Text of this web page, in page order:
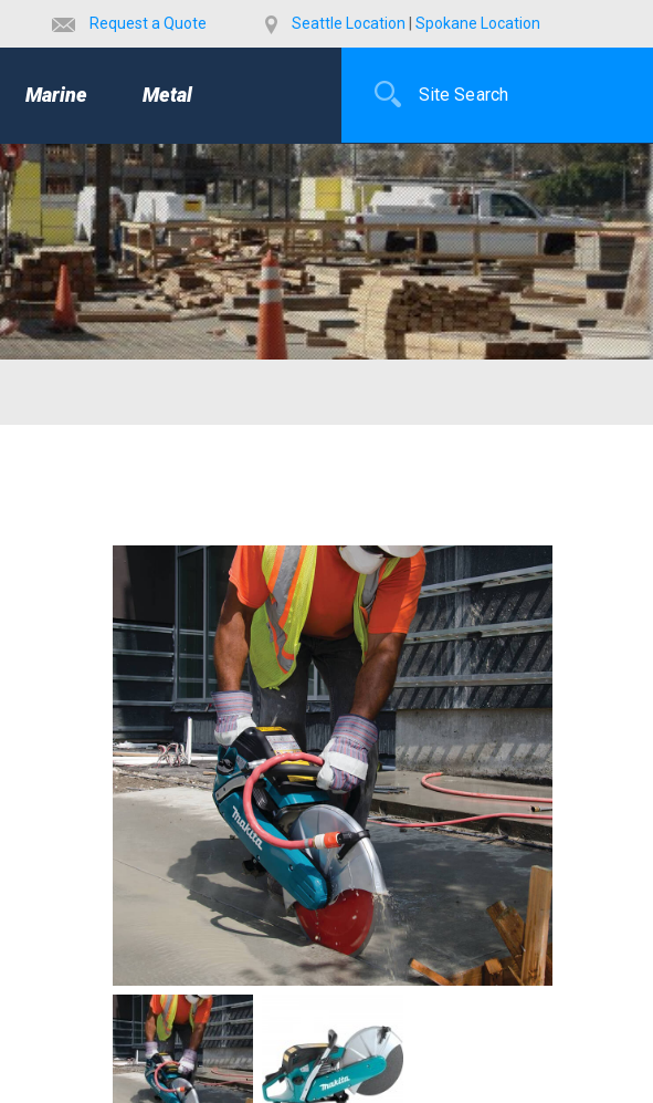
Request a Quote Seattle Location Spokane Location
Marine Metal